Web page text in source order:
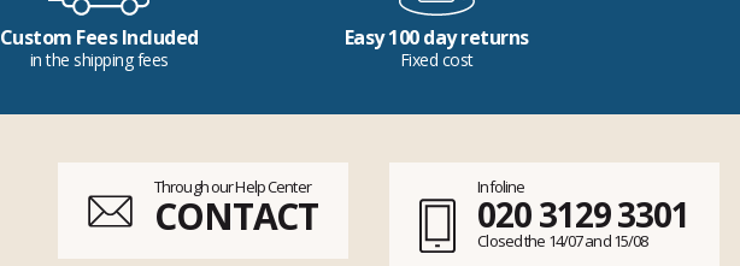
Custom Fees Included
in the shipping fees
Easy 100 day returns
Fixed cost
Through our Help Center
CONTACT
Infoline
020 3129 3301
Closed the 14/07 and 15/08